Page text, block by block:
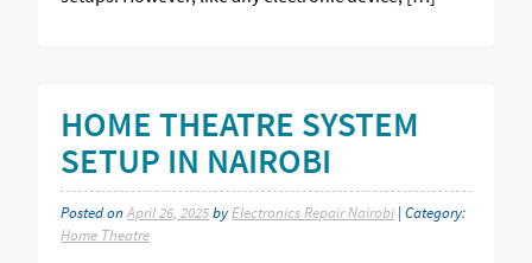
HOME THEATRE SYSTEM
SETUP IN NAIROBI
Posted onApril 26, 2025byElectronics Repair Nairobi | Category:
Home Theatre